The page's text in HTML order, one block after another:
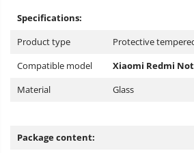
Specifications:
Product type
Protective
Compatible model
Xiaomi Redmi
Material
Glass
Package content: